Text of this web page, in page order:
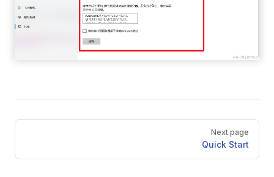
Pager
Next page
Quick Start